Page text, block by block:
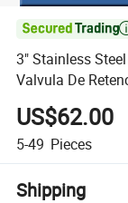
3" Stainless
Valvula De
Retorno
US$62.00
5-49 Pieces
Shipping